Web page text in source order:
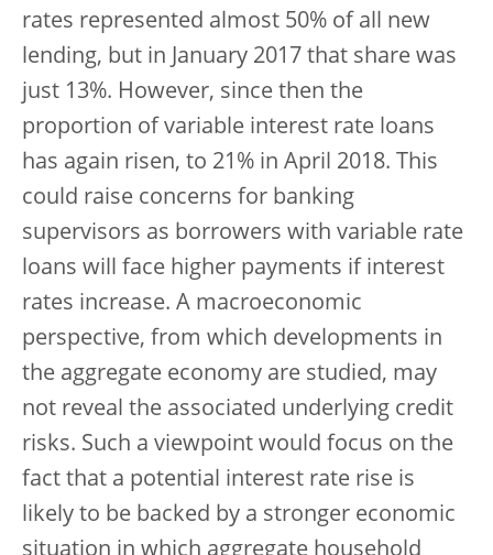
rates represented almost 50% of all new
lending, but in January 2017 that share was
just 13%. However, since then the
proportion of variable interest rate loans
has again risen, to 21% in April 2018. This
could raise concerns for banking
supervisors as borrowers with variable rate
loans will face higher payments if interest
rates increase. A macroeconomic
perspective, from which developments in
the aggregate economy are studied, may
not reveal the associated underlying credit
risks. Such a viewpoint would focus on the
fact that a potential interest rate rise is
likely to be backed by a stronger economic